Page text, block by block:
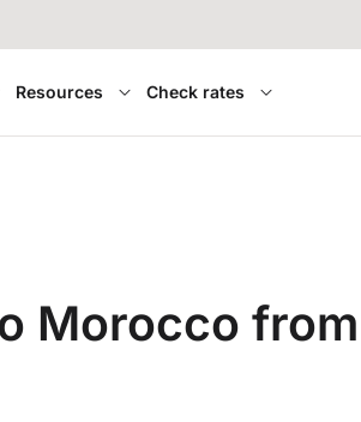
Resources Check rates
Morocco